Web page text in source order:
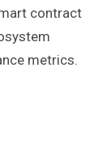
contract
metrics.